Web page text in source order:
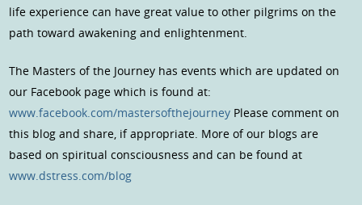
life experience can have great value to other pilgrims on the
path toward awakening and enlightenment.
The Masters of the Journey has events which are updated on
our Facebook page which is found at:
www.facebook.com/mastersofthejourney Please comment on
this blog and share, if appropriate. More of our blogs are
based on spiritual consciousness and can be found at
www.dstress.com/blog